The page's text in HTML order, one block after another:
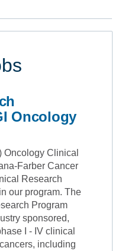
Oncology
Oncology Clinical
Farber Cancer
Research
our program. The
Program
sponsored,
I - IV clinical
including